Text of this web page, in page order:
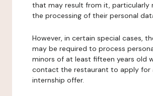
that may result from it, particularly
the processing of their personal
However, in certain special cases,
may be required to process
minors of at least fifteen years old
contact the restaurant to apply for
internship offer.